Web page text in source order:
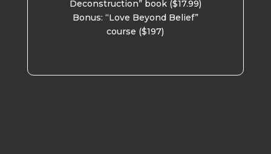
Deconstruction” book ($17.99)
Bonus: “Love Beyond Belief”
course ($197)